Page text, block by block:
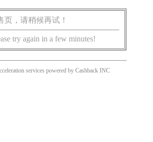
，请稍候再试！
try again in a few minutes!
services powered by Cashback INC